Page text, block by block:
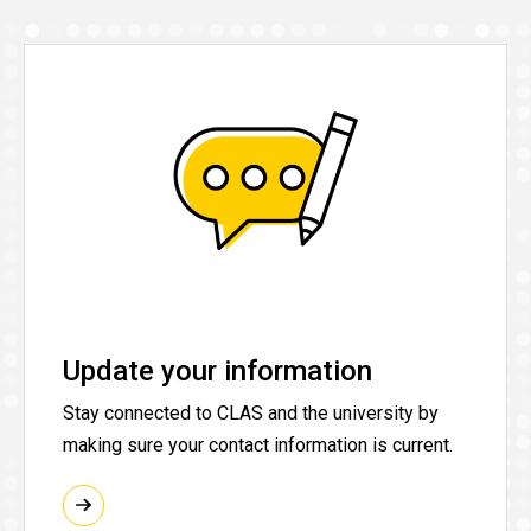
Update your information
Stay connected to CLAS and the university by
making sure your contact information is current.